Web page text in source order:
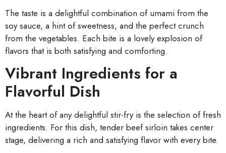
The taste is a delightful combination of umami from the
soy sauce, a hint of sweetness, and the perfect crunch
from the vegetables. Each bite is a lovely explosion of
flavors that is both satisfying and comforting.
Vibrant Ingredients for a
Flavorful Dish
At the heart of any delightful stir-fry is the selection of fresh
ingredients. For this dish, tender beef sirloin takes center
stage, delivering a rich and satisfying flavor with every bite.